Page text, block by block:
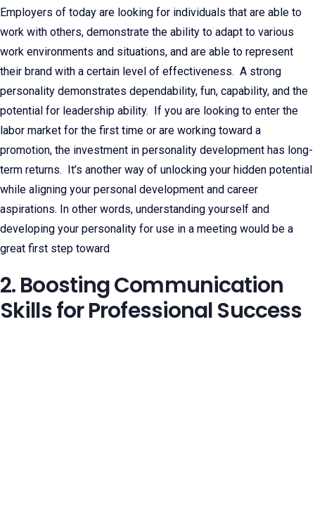
Employers of today are looking for individuals that are able to
work with others, demonstrate the ability to adapt to various
work environments and situations, and are able to represent
their brand with a certain level of effectiveness. A strong
personality demonstrates dependability, fun, capability, and the
potential for leadership ability. If you are looking to enter the
labor market for the first time or are working toward a
promotion, the investment in personality development has long-
term returns. It’s another way of unlocking your hidden potential
while aligning your personal development and career
aspirations. In other words, understanding yourself and
developing your personality for use in a meeting would be a
great first step toward
2. Boosting Communication
Skills for Professional Success